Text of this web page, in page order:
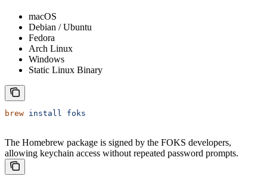
macOS
Debian / Ubuntu
Fedora
Arch Linux
Windows
Static Linux Binary
brew install foks
The Homebrew package is signed by the FOKS developers,
allowing keychain access without repeated password prompts.